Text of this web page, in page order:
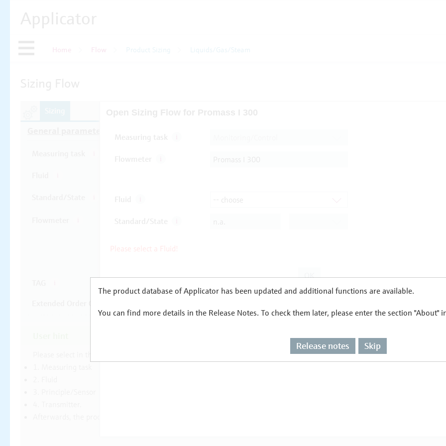
Home Flow Product Sizing Liquids/Gas/Steam
The product database of Applicator has been updated and additional functions are available.
You can find more details in the Release Notes. To check them later, please enter the section "About"
Release notes Skip